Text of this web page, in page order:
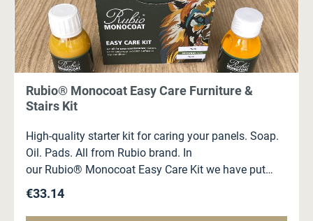
Rubio® Monocoat Easy Care Furniture &
Stairs Kit
High-quality starter kit for caring your panels. Soap.
Oil. Pads. All from Rubio brand. In
our Rubio® Monocoat Easy Care Kit we have put
together for you: 100 ml Rubio® Monocoat Universal
Regular price:
€33.14